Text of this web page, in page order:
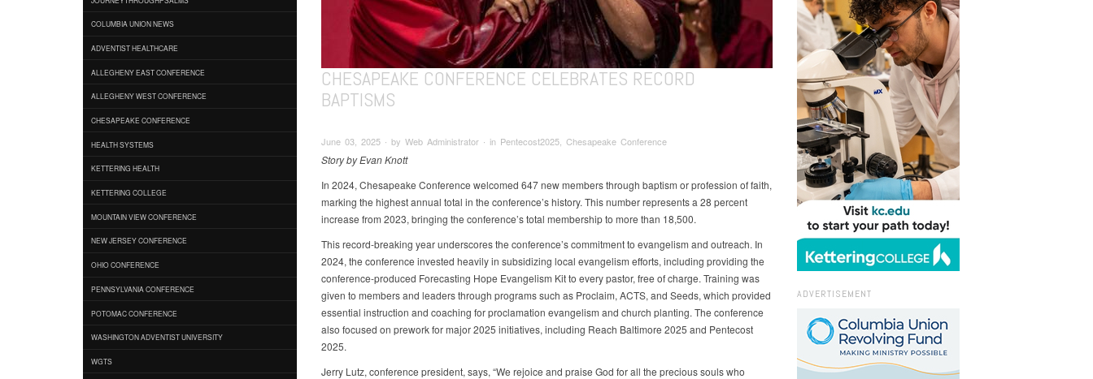
COLUMBIA UNION NEWS
ADVENTIST HEALTHCARE
ALLEGHENY EAST CONFERENCE
ALLEGHENY WEST CONFERENCE
CHESAPEAKE CONFERENCE
HEALTH SYSTEMS
KETTERING HEALTH
KETTERING COLLEGE
MOUNTAIN VIEW CONFERENCE
NEW JERSEY CONFERENCE
OHIO CONFERENCE
PENNSYLVANIA CONFERENCE
POTOMAC CONFERENCE
WASHINGTON ADVENTIST UNIVERSITY
WGTS
CHESAPEAKE CONFERENCE CELEBRATES RECORD
BAPTISMS
June 03, 2025 ∙ by Web Administrator ∙ in Pentecost2025, Chesapeake Conference
Story by Evan Knott
In 2024, Chesapeake Conference welcomed 647 new members through baptism or profession of faith,
marking the highest annual total in the conference’s history. This number represents a 28 percent
increase from 2023, bringing the conference’s total membership to more than 18,500.
This record-breaking year underscores the conference’s commitment to evangelism and outreach. In
2024, the conference invested heavily in subsidizing local evangelism efforts, including providing the
conference-produced Forecasting Hope Evangelism Kit to every pastor, free of charge. Training was
given to members and leaders through programs such as Proclaim, ACTS, and Seeds, which provided
essential instruction and coaching for proclamation evangelism and church planting. The conference
also focused on prework for major 2025 initiatives, including Reach Baltimore 2025 and Pentecost
2025.
Jerry Lutz, conference president, says, “We rejoice and praise God for all the precious souls who
ADVERTISEMENT